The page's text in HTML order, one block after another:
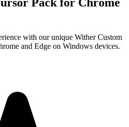
with our unique Wither Custom
and Edge on Windows devices.